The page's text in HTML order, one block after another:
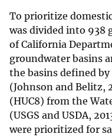
To prioritize
was divided into 938
of California
groundwater basins
the basins defined
(Johnson and Belitz,
(HUC8) from the
(USGS and USDA,
were prioritized for